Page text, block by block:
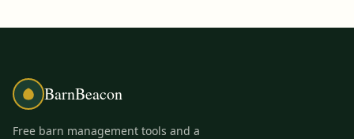
BarnBeacon
Free barn management tools and a